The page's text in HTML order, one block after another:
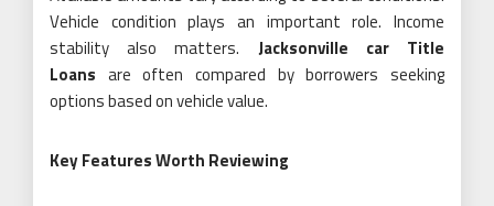
Vehicle condition plays an important role. Income
stability also matters. Jacksonville car Title
Loans are often compared by borrowers seeking
options based on vehicle value.
Key Features Worth Reviewing